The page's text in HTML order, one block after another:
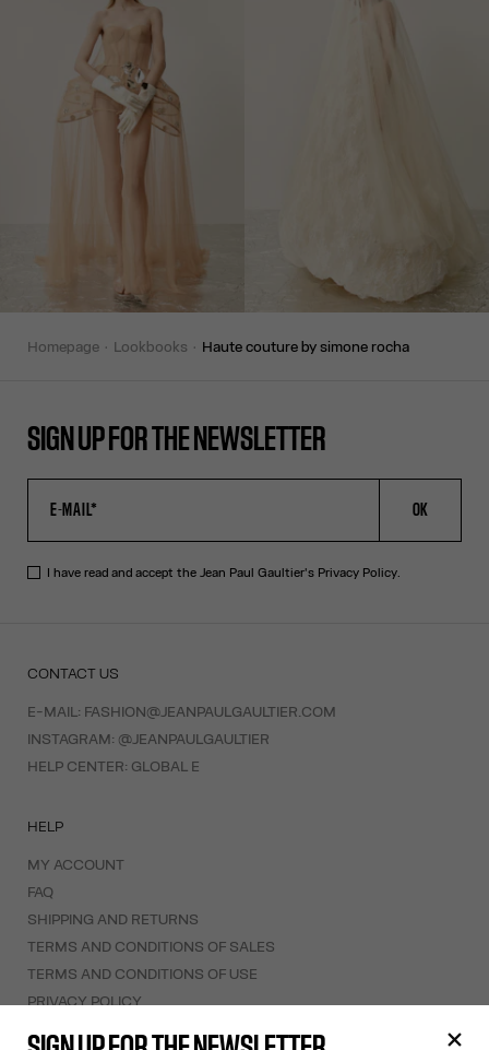
homepage lookbooks haute couture by simone rocha
SIGN UP FOR THE NEWSLETTER
OK
I have read and accept the Jean Paul Gaultier's Privacy Policy.
CONTACT US
E-MAIL: FASHION@JEANPAULGAULTIER.COM
INSTAGRAM: @JEANPAULGAULTIER
HELP CENTER: GLOBAL E
HELP
MY ACCOUNT
FAQ
SHIPPING AND RETURNS
TERMS AND CONDITIONS OF SALES
TERMS AND CONDITIONS OF USE
PRIVACY POLICY